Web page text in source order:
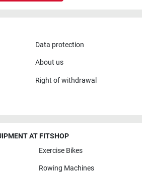
Data protection
About us
Right of withdrawal
AT FITSHOP
Exercise Bikes
Rowing Machines